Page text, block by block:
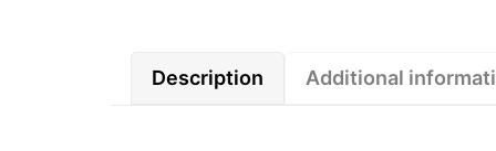
Description Additional